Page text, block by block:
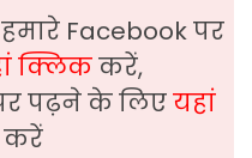
Facebook पर
क्लिककरें,
पढ़ने के लिएयहां
करें